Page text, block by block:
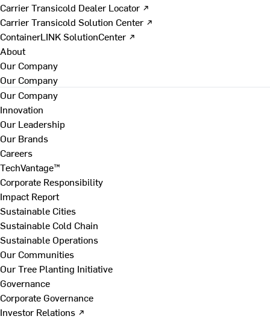
Carrier Transicold Dealer Locator ↗
Carrier Transicold Solution Center ↗
ContainerLINK SolutionCenter ↗
About
Our Company
Our Company
Our Company
Innovation
Our Leadership
Our Brands
Careers
TechVantage™
Corporate Responsibility
Impact Report
Sustainable Cities
Sustainable Cold Chain
Sustainable Operations
Our Communities
Our Tree Planting Initiative
Governance
Corporate Governance
Investor Relations ↗